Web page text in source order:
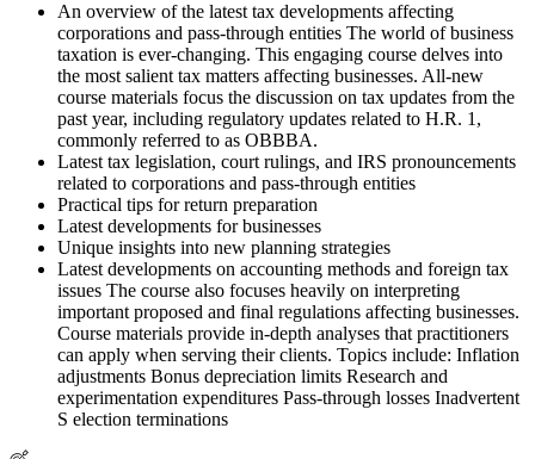
An overview of the latest tax developments affecting
corporations and pass-through entities The world of business
taxation is ever-changing. This engaging course delves into
the most salient tax matters affecting businesses. All-new
course materials focus the discussion on tax updates from the
past year, including regulatory updates related to H.R. 1,
commonly referred to as OBBBA.
Latest tax legislation, court rulings, and IRS pronouncements
related to corporations and pass-through entities
Practical tips for return preparation
Latest developments for businesses
Unique insights into new planning strategies
Latest developments on accounting methods and foreign tax
issues The course also focuses heavily on interpreting
important proposed and final regulations affecting businesses.
Course materials provide in-depth analyses that practitioners
can apply when serving their clients. Topics include: Inflation
adjustments Bonus depreciation limits Research and
experimentation expenditures Pass-through losses Inadvertent
S election terminations